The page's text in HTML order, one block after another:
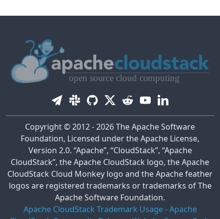
Copyright © 2012 - 2026 The Apache Software
Foundation, Licensed under the Apache License,
Version 2.0. “Apache”, “CloudStack”, “Apache
CloudStack”, the Apache CloudStack logo, the Apache
CloudStack Cloud Monkey logo and the Apache feather
logos are registered trademarks or trademarks of The
Apache Software Foundation.
Apache CloudStack Trademark Usage-Apache